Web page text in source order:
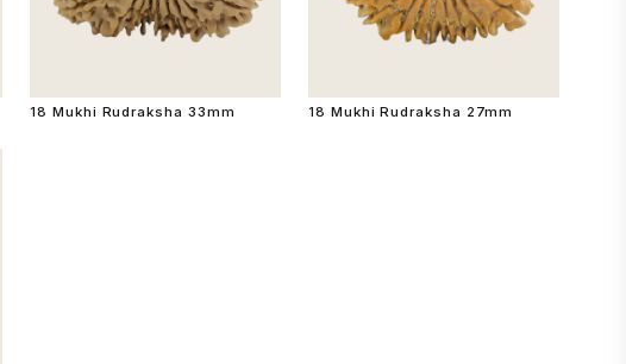
18 Mukhi Rudraksha 33mm 18 Mukhi Rudraksha 27mm